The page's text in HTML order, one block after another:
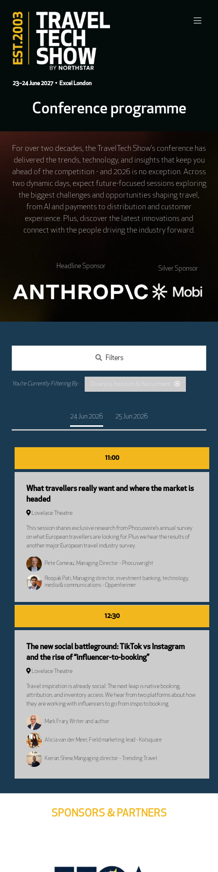
23–24 June 2027• Excel London
Conference programme
For over two decades, the TravelTech Show’s conference has
delivered the trends, technology, and insights that keep you
ahead of the competition - and 2026 is no exception. Across
two dynamic days, expect future-focused sessions exploring
the biggest challenges and opportunities shaping travel,
from AI and payments to distribution and customer
experience. Plus, discover the latest innovations and
connect with the people driving the industry forward.
Headline Sponsor Silver Sponsor
Filters
Diversity, Inclusion & Recruitment
24 Jun 2026 25 Jun 2026
11:00
What travellers really want and where the market is
headed
Lovelace Theatre
This session shares exclusive research from Phocuswire’s annual survey
on what European travellers are looking for. Plus we hear the results of
another major European travel industry survey.
Pete Comeau, Managing Director - Phocuswright
Roopak Pati, Managing director, investment banking, technology,
media & communications - Oppenheimer
12:30
The new social battleground: TikTok vs Instagram
and the rise of “influencer-to-booking”
Lovelace Theatre
Travel inspiration is already social. The next leap is native booking,
attribution, and inventory access. We hear from two platforms about how
they are working with influencers to go from inspo to booking.
Mark Frary, Writer and author
Alicia van der Meer, Field marketing lead - Kolsquare
Kieran Shew, Mangaging director - Trending Travel
SPONSORS & PARTNERS